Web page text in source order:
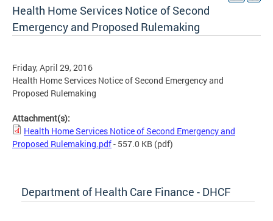
Health Home Services Notice of Second
Emergency and Proposed Rulemaking
Friday, April 29, 2016
Health Home Services Notice of Second Emergency and
Proposed Rulemaking
Attachment(s):
Health Home Services Notice of Second Emergency and
Proposed Rulemaking.pdf- 557.0 KB (pdf)
Department of Health Care Finance - DHCF